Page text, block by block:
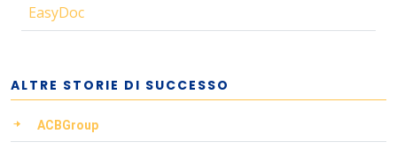
EasyDoc
ALTRE STORIE DI SUCCESSO
ACBGroup